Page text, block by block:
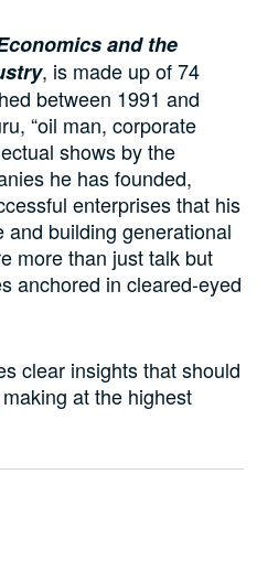
and the
, is made up of 74
between 1991 and
“oil man, corporate
shows by the
he has founded,
enterprises that his
building generational
more than just talk but
anchored in cleared-eyed
clear insights that should
at the highest